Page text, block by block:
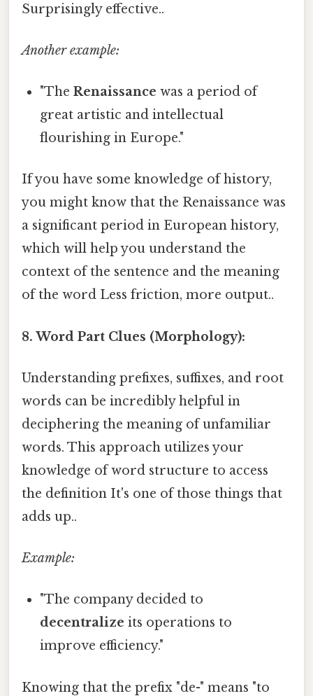
Surprisingly effective..
Another example:
"TheRenaissance was a period of
great artistic and intellectual
flourishing in Europe."
If you have some knowledge of history,
you might know that the Renaissance was
a significant period in European history,
which will help you understand the
context of the sentence and the meaning
of the word Less friction, more output..
8. Word Part Clues (Morphology):
Understanding prefixes, suffixes, and root
words can be incredibly helpful in
deciphering the meaning of unfamiliar
words. This approach utilizes your
knowledge of word structure to access
the definition It's one of those things that
adds up..
Example:
"The company decided to
decentralize its operations to
improve efficiency."
Knowing that the prefix "de-" means "to